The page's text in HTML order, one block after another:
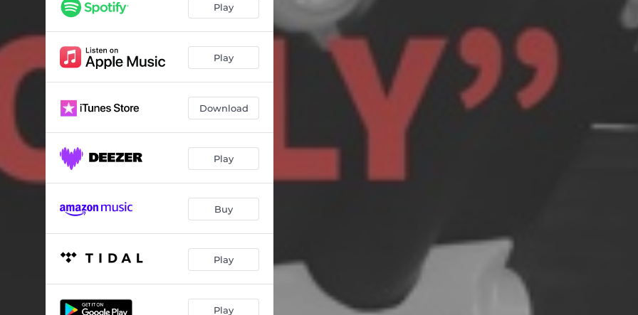
Play
Play
Download
Play
Buy
Play
Play